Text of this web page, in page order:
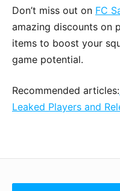
Don’t miss out on FC
amazing discounts on
items to boost your
game potential.
Recommended articles:
Leaked Players and